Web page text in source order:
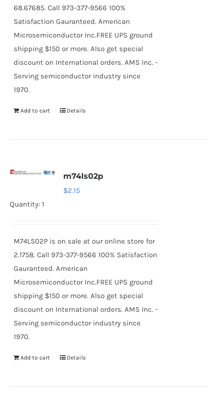
68.67685. Call 973-377-9566 100%
Satisfaction Gauranteed. American
Microsemiconductor Inc.FREE UPS ground
shipping $150 or more. Also get special
discount on International orders. AMS Inc. -
Serving semiconductor industry since
1970.
Add to cart Details
m74ls02p
$2.15
Quantity: 1
M74LS02P is on sale at our online store for
2.1758. Call 973-377-9566 100% Satisfaction
Gauranteed. American
Microsemiconductor Inc.FREE UPS ground
shipping $150 or more. Also get special
discount on International orders. AMS Inc. -
Serving semiconductor industry since
1970.
Add to cart Details